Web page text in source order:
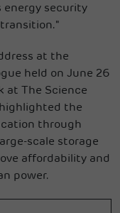
energy security
at the
held on June 26
at The Science
the
through
scale storage
affordability and
power.